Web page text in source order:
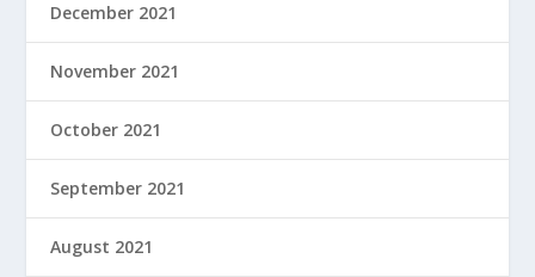
December 2021
November 2021
October 2021
September 2021
August 2021